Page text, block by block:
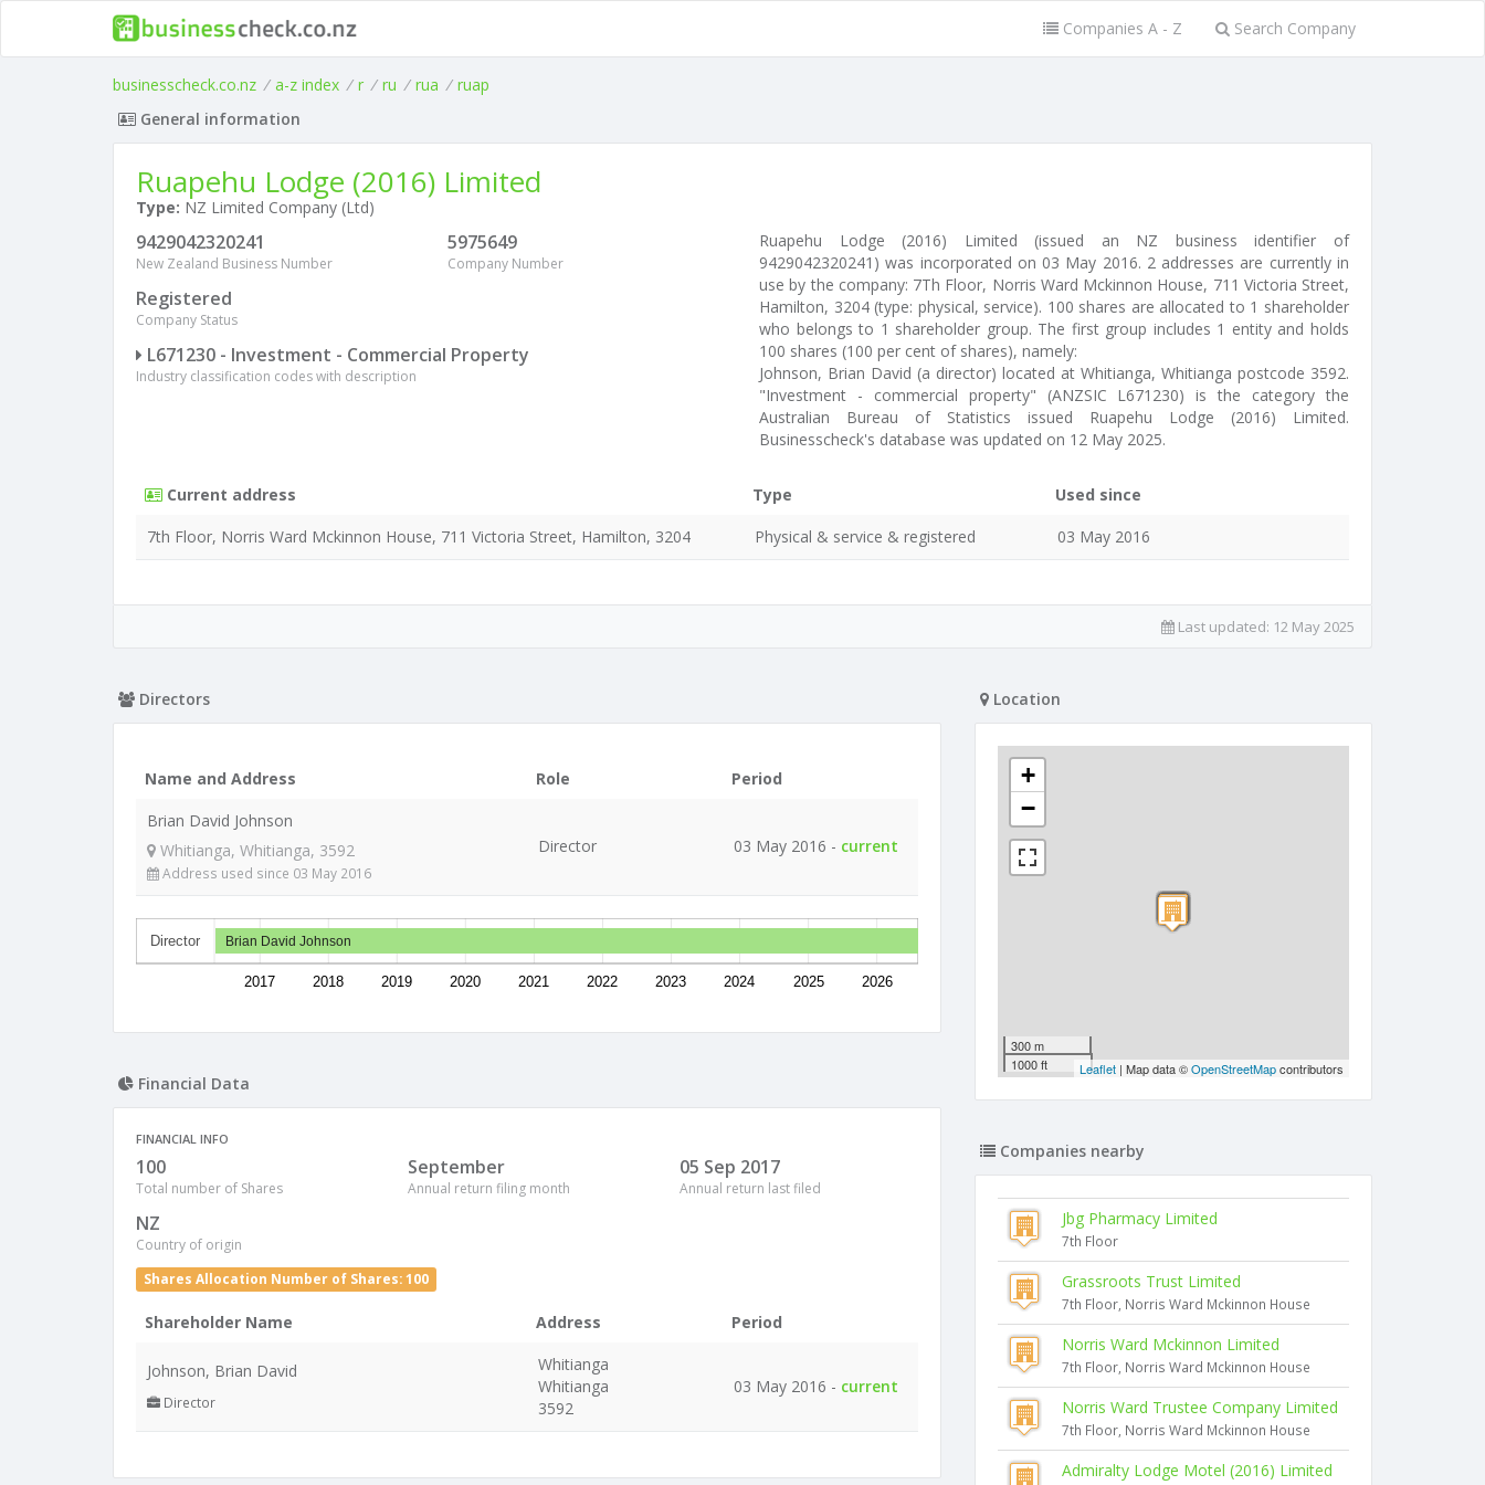
Companies A - Z Search Company
businesscheck.co.nz / a-z index / r / ru / rua / ruap
General information
Ruapehu Lodge (2016) Limited
Type: NZ Limited Company (Ltd)
9429042320241
New Zealand Business Number
5975649
Company Number
Registered
Company Status
L671230 - Investment - Commercial Property
Industry classification codes with description
Ruapehu Lodge (2016) Limited (issued an NZ business identifier of
9429042320241) was incorporated on 03 May 2016. 2 addresses are currently in
use by the company: 7Th Floor, Norris Ward Mckinnon House, 711 Victoria Street,
Hamilton, 3204 (type: physical, service). 100 shares are allocated to 1 shareholder
who belongs to 1 shareholder group. The first group includes 1 entity and holds
100 shares (100 per cent of shares), namely:
Johnson, Brian David (a director) located at Whitianga, Whitianga postcode 3592.
"Investment - commercial property" (ANZSIC L671230) is the category the
Australian Bureau of Statistics issued Ruapehu Lodge (2016) Limited.
Businesscheck's database was updated on 12 May 2025.
Current address Type
Used since
7th Floor, Norris Ward Mckinnon House, 711 Victoria Street, Hamilton, 3204
Physical & service & registered 03 May 2016
Last updated: 12 May 2025
Directors
Name and Address Role
Period
Brian David Johnson
Whitianga, Whitianga, 3592
Address used since 03 May 2016
Director 03 May 2016 - current
Director
2017 2018 2019 2020 2021 2022 2023 2024 2025 2026
Brian David Johnson
Financial Data
FINANCIAL INFO
100
Total number of Shares
September
Annual return filing month
05 Sep 2017
Annual return last filed
NZ
Country of origin
Shares Allocation Number of Shares: 100
Shareholder Name Address Period
Johnson, Brian David
Director
Whitianga
Whitianga
3592
03 May 2016 - current
Location
+
−
300 m
1000 ft
Leaflet | Map data ©OpenStreetMapcontributors
Companies nearby
Jbg Pharmacy Limited
7th Floor
Grassroots Trust Limited
7th Floor, Norris Ward Mckinnon House
Norris Ward Mckinnon Limited
7th Floor, Norris Ward Mckinnon House
Norris Ward Trustee Company Limited
7th Floor, Norris Ward Mckinnon House
Admiralty Lodge Motel (2016) Limited